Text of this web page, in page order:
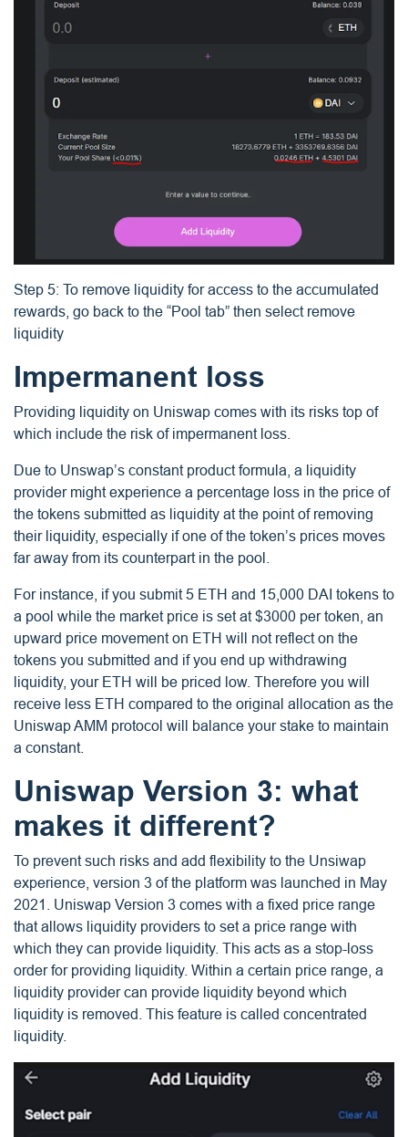
Step 5: To remove liquidity for access to the accumulated
rewards, go back to the “Pool tab” then select remove
liquidity
Impermanent loss
Providing liquidity on Uniswap comes with its risks top of
which include the risk of impermanent loss.
Due to Unswap’s constant product formula, a liquidity
provider might experience a percentage loss in the price of
the tokens submitted as liquidity at the point of removing
their liquidity, especially if one of the token’s prices moves
far away from its counterpart in the pool.
For instance, if you submit 5 ETH and 15,000 DAI tokens to
a pool while the market price is set at $3000 per token, an
upward price movement on ETH will not reflect on the
tokens you submitted and if you end up withdrawing
liquidity, your ETH will be priced low. Therefore you will
receive less ETH compared to the original allocation as the
Uniswap AMM protocol will balance your stake to maintain
a constant.
Uniswap Version 3: what
makes it different?
To prevent such risks and add flexibility to the Unsiwap
experience, version 3 of the platform was launched in May
2021. Uniswap Version 3 comes with a fixed price range
that allows liquidity providers to set a price range with
which they can provide liquidity. This acts as a stop-loss
order for providing liquidity. Within a certain price range, a
liquidity provider can provide liquidity beyond which
liquidity is removed. This feature is called concentrated
liquidity.